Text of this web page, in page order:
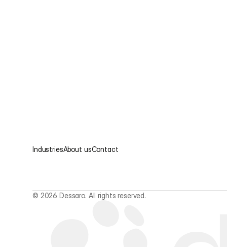
IndustriesAbout usContact
© 2026 Dessaro. All rights reserved.